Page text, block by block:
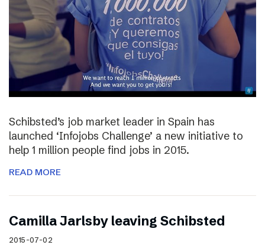
Schibsted’s job market leader in Spain has
launched ‘Infojobs Challenge’ a new initiative to
help 1 million people find jobs in 2015.
READ MORE
Camilla Jarlsby leaving Schibsted
2015-07-02